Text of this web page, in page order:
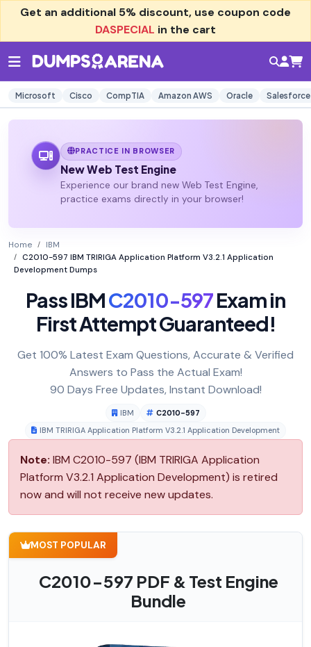
Get an additional 5% discount, use coupon code
DASPECIAL in the cart
Microsoft Cisco CompTIA Amazon AWS Oracle Salesforce
PRACTICE IN BROWSER
New Web Test Engine
Experience our brand new Web Test Engine,
practice exams directly in your browser!
Home
IBM
C2010-597 IBM TRIRIGA Application Platform V3.2.1 Application
Development Dumps
Pass IBMC2010-597Exam in
First Attempt Guaranteed!
Get 100% Latest Exam Questions, Accurate & Verified
Answers to Pass the Actual Exam!
90 Days Free Updates, Instant Download!
IBM
C2010-597
IBM TRIRIGA Application Platform V3.2.1 Application Development
Note: IBM C2010-597 (IBM TRIRIGA Application
Platform V3.2.1 Application Development) is retired
now and will not receive new updates.
MOST POPULAR
C2010-597 PDF & Test Engine
Bundle